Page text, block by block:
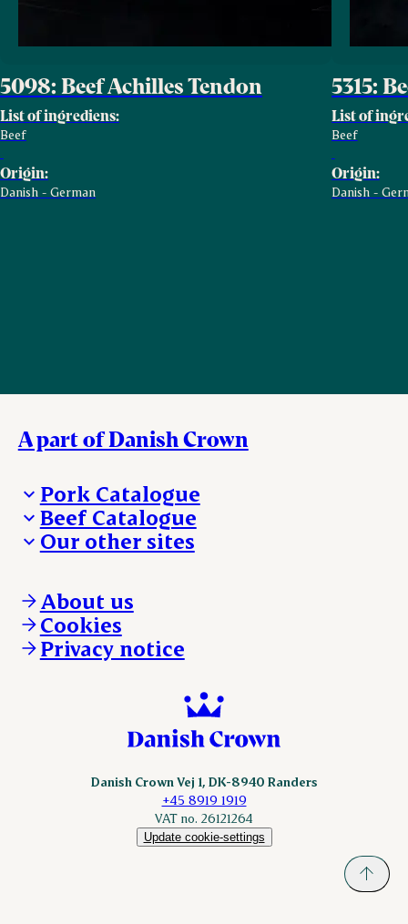
5098: Beef Achilles Tendon
List of ingrediens:
Beef
Origin:
Danish - German
5315:
List of
Beef
Origin:
Danish -
A part of Danish Crown
Pork Catalogue
Products
Beef Catalogue
Products
Our other sites
Danishcrownprofessional.com
DAT-Schaub.com
ESS-FOOD.com
KLS.se
About us
Cookies
Privacy notice
Danish Crown Vej 1, DK-8940 Randers
+45 8919 1919
VAT no. 26121264
Update cookie-settings